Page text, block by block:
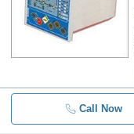
Call Now